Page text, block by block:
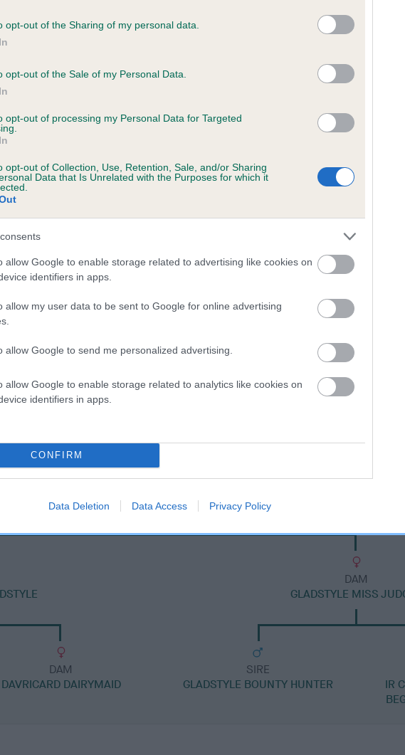
opt-out of the Sharing of my personal data.
opt-out of the Sale of my Personal Data.
opt-out of processing my Personal Data for Targeted
opt-out of Collection, Use, Retention, Sale, and/or Sharing
Data that Is Unrelated with the Purposes for which it
allow Google to enable storage related to advertising like cookies on
identifiers in apps.
allow my user data to be sent to Google for online advertising
allow Google to send me personalized advertising.
allow Google to enable storage related to analytics like cookies on
identifiers in apps.
CONFIRM
Data Deletion Data Access Privacy Policy
LEGALLY BLONDE is 9.2%
GLADSTYLE LEGALLY BLONDE
DAM
DAVRICARD DAIRYMAID
DAM
GLADSTYLE MISS
SIRE
GLADSTYLE BOUNTY HUNTER
IR